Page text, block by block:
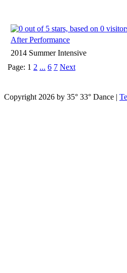
After Performance
2014 Summer Intensive
Page: 1 2 ... 6 7 Next
Copyright 2026 by 35° 33° Dance |